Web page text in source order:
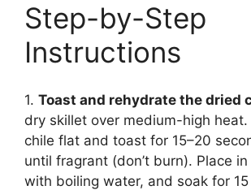
Step-by-Step
Instructions
1. Toast and rehydrate the dried
dry skillet over medium-high heat.
chile flat and toast for 15–20
until fragrant (don’t burn). Place
with boiling water, and soak for